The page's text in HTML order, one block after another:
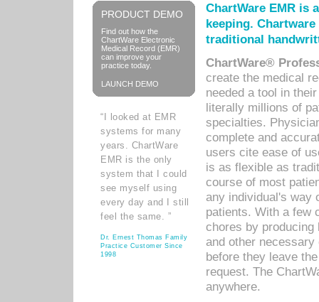
PRODUCT DEMO
Find out how the
ChartWare Electronic
Medical Record (EMR)
can improve your
practice today.
LAUNCH DEMO
“I looked at EMR
systems for many
years. ChartWare
EMR is the only
system that I could
see myself using
every day and I still
feel the same. ”
Dr. Ernest Thomas Family
Practice Customer Since
1998
ChartWare EMR is
keeping.
traditional
ChartWare®
create the medical
needed a tool in
literally millions of
specialties.
complete and
users cite ease of
is as flexible as
course of most
any individual's way
patients. With a few
chores by
and other
before they leave
request. The
anywhere.